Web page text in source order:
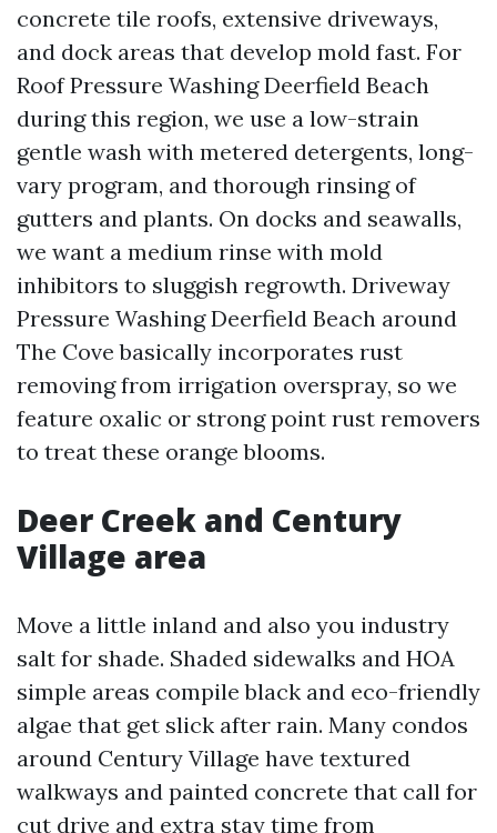
concrete tile roofs, extensive driveways,
and dock areas that develop mold fast. For
Roof Pressure Washing Deerfield Beach
during this region, we use a low-strain
gentle wash with metered detergents, long-
vary program, and thorough rinsing of
gutters and plants. On docks and seawalls,
we want a medium rinse with mold
inhibitors to sluggish regrowth. Driveway
Pressure Washing Deerfield Beach around
The Cove basically incorporates rust
removing from irrigation overspray, so we
feature oxalic or strong point rust removers
to treat these orange blooms.
Deer Creek and Century
Village area
Move a little inland and also you industry
salt for shade. Shaded sidewalks and HOA
simple areas compile black and eco-friendly
algae that get slick after rain. Many condos
around Century Village have textured
walkways and painted concrete that call for
cut drive and extra stay time from